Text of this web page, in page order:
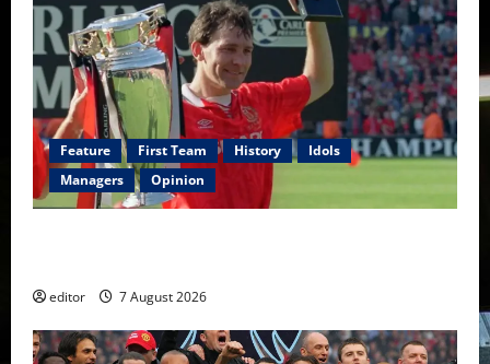
Feature First Team History
Idols
Managers
Opinion
editor 7 August 2026